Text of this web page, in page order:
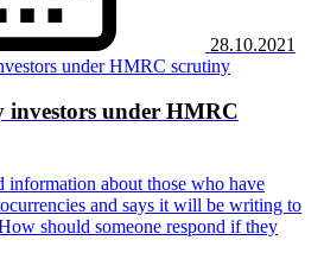
28.10.2021
investors under HMRC
information about those who have
and says it will be writing to
should someone respond if they